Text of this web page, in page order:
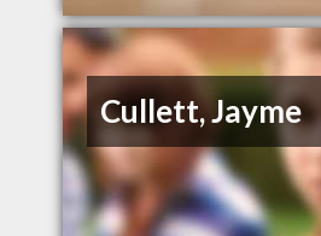
Cullett, Jayme